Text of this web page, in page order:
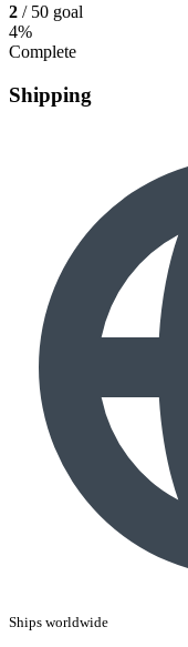
2 / 50 goal
4%
Complete
Shipping
Ships worldwide